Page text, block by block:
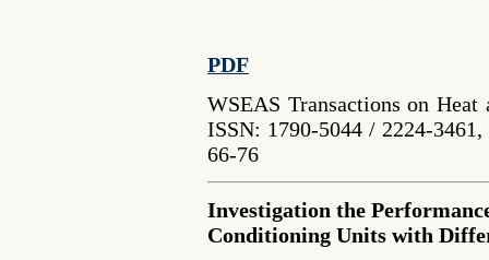
PDF
WSEAS Transactions on
ISSN: 1790-5044 / 2224-
66-76
Investigation the
Conditioning Units with